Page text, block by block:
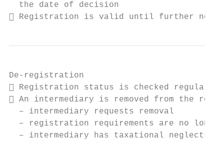
  the date of decision
 Registration is valid until further
De-registration
 Registration status is checked regularly
 An intermediary is removed from the
  – intermediary requests removal
– registration requirements are no
  – intermediary has taxational neglects